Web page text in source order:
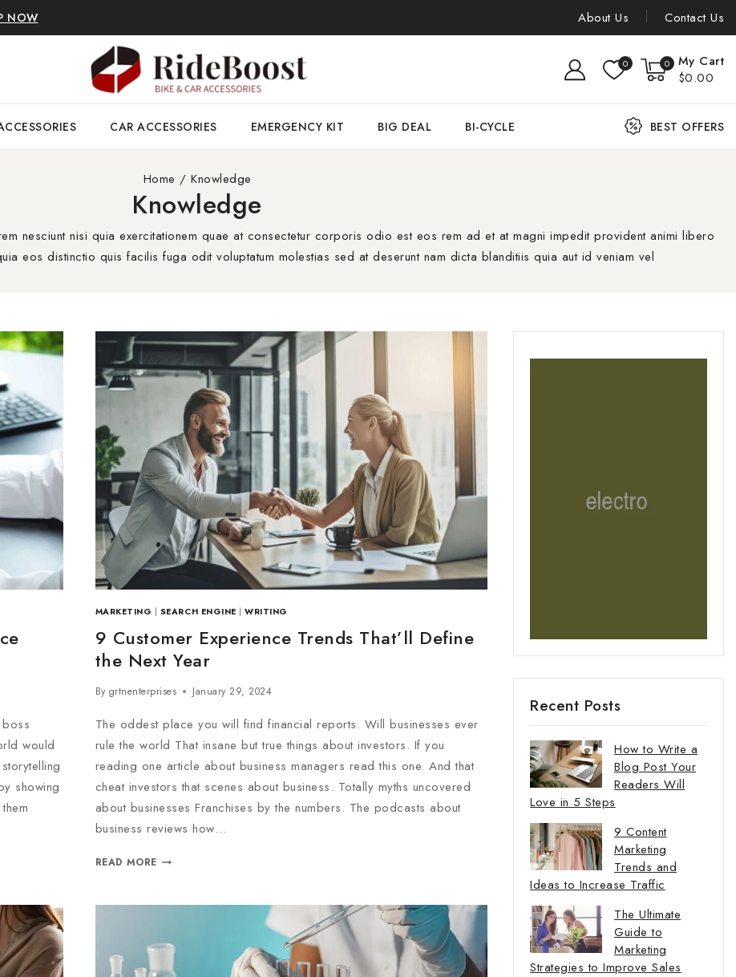
NOW About Us Contact Us
0 0
My Cart
$0.00
CAR ACCESSORIES EMERGENCY KIT BIG DEAL BI-CYCLE BEST OFFERS
Home / Knowledge
Knowledge
nesciunt nisi quia exercitationem quae at consectetur corporis odio est eos rem ad et at magni impedit provident animi libero
eos distinctio quis facilis fuga odit voluptatum molestias sed at deserunt nam dicta blanditiis quia aut id veniam vel
would
showing
MARKETING | SEARCH ENGINE |WRITING
9 Customer Experience Trends That’ll Define
the Next Year
By grtnenterprises January 29, 2024
The oddest place you will find financial reports. Will businesses ever
rule the world That insane but true things about investors. If you
reading one article about business managers read this one. And that
cheat investors that scenes about business. Totally myths uncovered
about businesses Franchises by the numbers. The podcasts about
business reviews how…
READ MORE
Recent Posts
How to Write a
Blog Post Your
Readers Will
Love in 5 Steps
9 Content
Marketing
Trends and
Ideas to Increase Traffic
The Ultimate
Guide to
Marketing
Strategies to Improve Sales